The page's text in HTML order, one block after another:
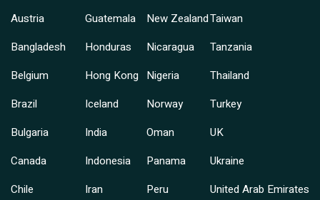
Austria
Bangladesh
Belgium
Brazil
Bulgaria
Canada
Chile
Guatemala
Honduras
Hong Kong
Iceland
India
Indonesia
Iran
New Zealand
Nicaragua
Nigeria
Norway
Oman
Panama
Peru
Taiwan
Tanzania
Thailand
Turkey
UK
Ukraine
United Arab Emirates